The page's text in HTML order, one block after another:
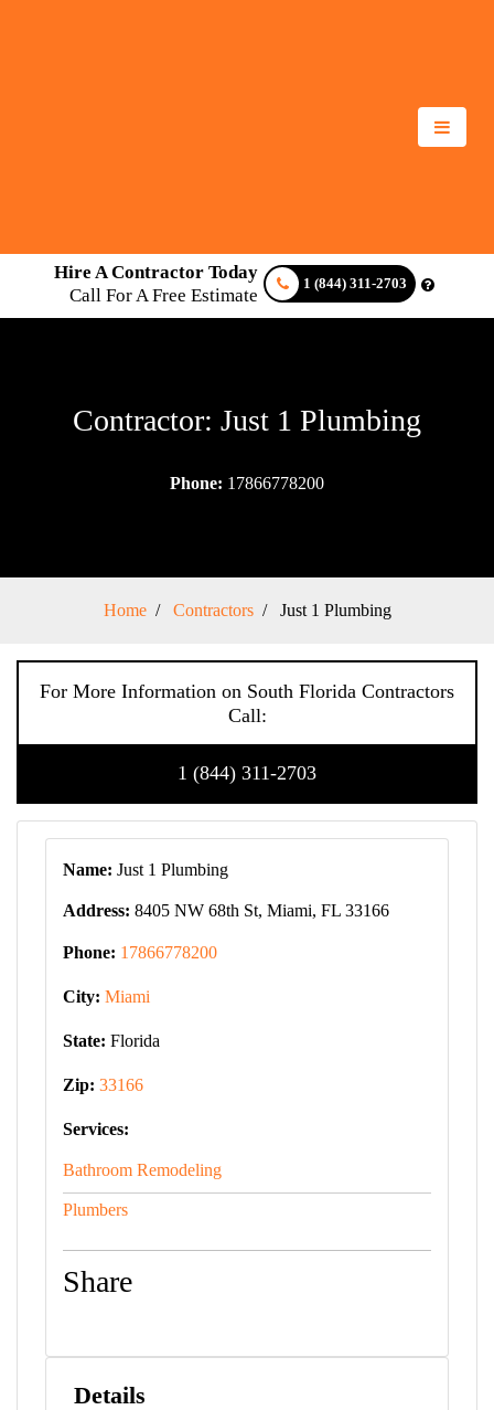
Hire A Contractor Today
Call For A Free Estimate
1 (844) 311-2703
Contractor: Just 1 Plumbing
Phone: 17866778200
Home Contractors Just 1 Plumbing
For More Information on South Florida Contractors
Call:
1 (844) 311-2703
Name: Just 1 Plumbing
Address: 8405 NW 68th St, Miami, FL 33166
Phone: 17866778200
City: Miami
State: Florida
Zip: 33166
Services:
Bathroom Remodeling
Plumbers
Share
Details